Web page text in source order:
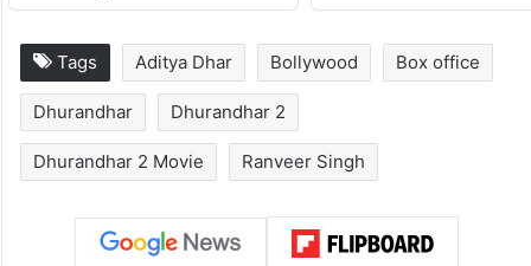
Tags Aditya Dhar Bollywood Box office
Dhurandhar Dhurandhar 2
Dhurandhar 2 Movie Ranveer Singh